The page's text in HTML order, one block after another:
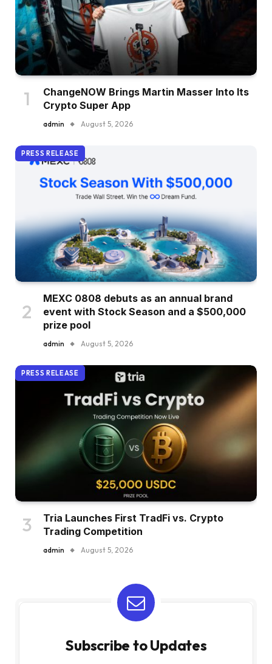
ChangeNOW Brings Martin Masser Into Its
Crypto Super App
admin August 5, 2026
PRESS RELEASE
MEXC 0808 debuts as an annual brand
event with Stock Season and a $500,000
prize pool
admin August 5, 2026
PRESS RELEASE
Tria Launches First TradFi vs. Crypto
Trading Competition
admin August 5, 2026
Subscribe to Updates